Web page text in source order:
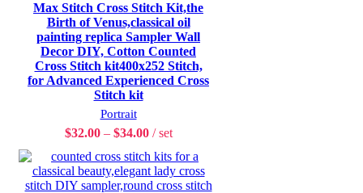
Max Stitch Cross Stitch Kit,the
Birth of Venus,classical oil
painting replica Sampler Wall
Decor DIY, Cotton Counted
Cross Stitch kit400x252 Stitch,
for Advanced Experienced Cross
Stitch kit
Portrait
$32.00– $34.00 set